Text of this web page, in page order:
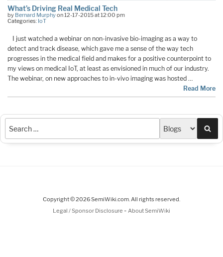
What’s Driving Real Medical Tech
by Bernard Murphyon 12-17-2015 at 12:00 pm
Categories: IoT
I just watched a webinar on non-invasive bio-imaging as a way to
detect and track disease, which gave me a sense of the way tech
progresses in the medical field and makes for a positive counterpoint to
my views on medical IoT, at least as envisioned in much of our industry.
The webinar, on new approaches to in-vivo imaging was hosted …
Read More
Copyright © 2026 SemiWiki.com. All rights reserved.
Legal / Sponsor Disclosure - About SemiWiki